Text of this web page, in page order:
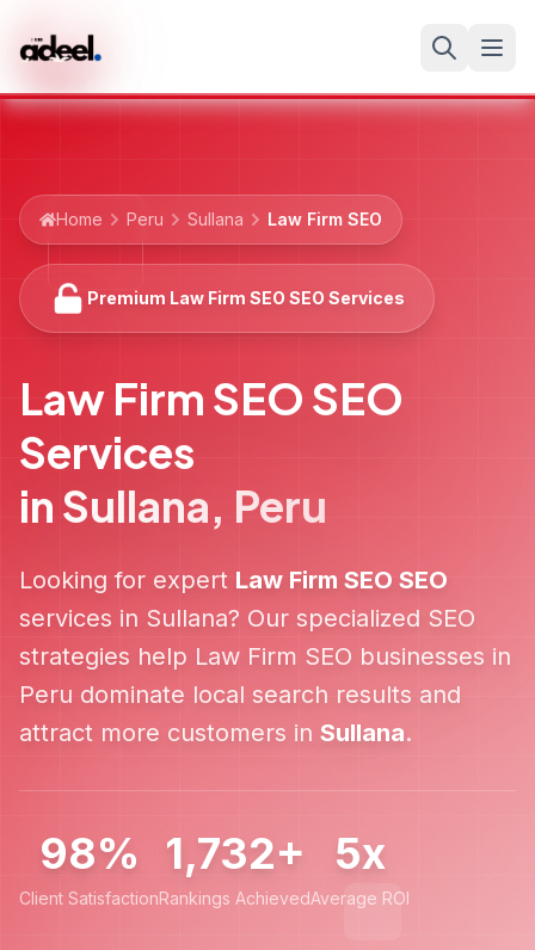
Home Peru Sullana Law Firm SEO
Premium Law Firm SEO SEO Services
Law Firm SEO SEO
Services
in Sullana, Peru
Looking for expert Law Firm SEO SEO
services in Sullana? Our specialized SEO
strategies help Law Firm SEO businesses in
Peru dominate local search results and
attract more customers in Sullana.
98%
Client Satisfaction
1,732+
Rankings Achieved
5x
Average ROI